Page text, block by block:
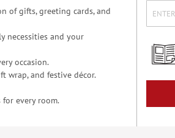
of gifts, greeting cards, and
necessities and your
occasion.
wrap, and festive décor.
for every room.